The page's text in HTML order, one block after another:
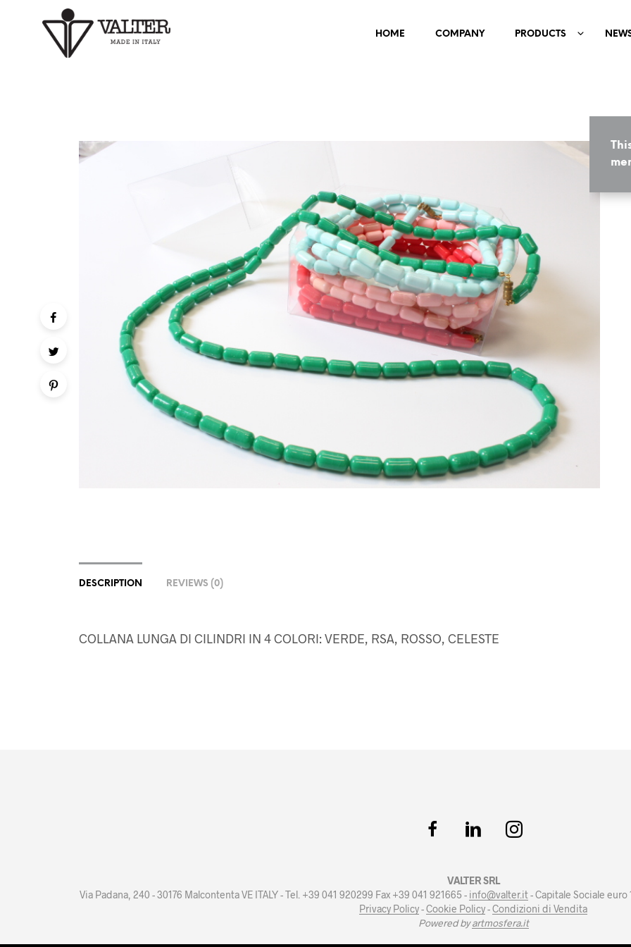
HOME COMPANY PRODUCTS
DESCRIPTION REVIEWS (0)
COLLANA LUNGA DI CILINDRI IN 4 COLORI: VERDE, RSA, ROSSO, CELESTE
VALTER SRL
Via Padana, 240 - 30176 Malcontenta VE ITALY - Tel. +39 041 920299 Fax +39 041 921665 - info@valter.it- Capitale Sociale euro
Privacy Policy-Cookie Policy-Condizioni di Vendita
Powered byartmosfera.it